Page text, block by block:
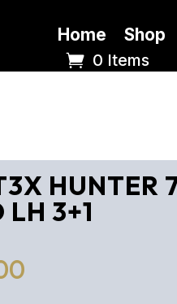
Home Shop
0 Items
HUNTER
3+1